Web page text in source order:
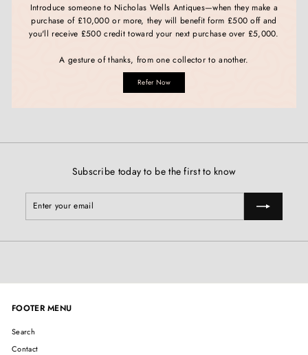
Introduce someone to Nicholas Wells Antiques—when they make a
purchase of £10,000 or more, they will benefit form £500 off and
you'll receive £500 credit toward your next purchase over £5,000.
A gesture of thanks, from one collector to another.
Refer Now
Subscribe today to be the first to know
your
FOOTER MENU
Search
Contact